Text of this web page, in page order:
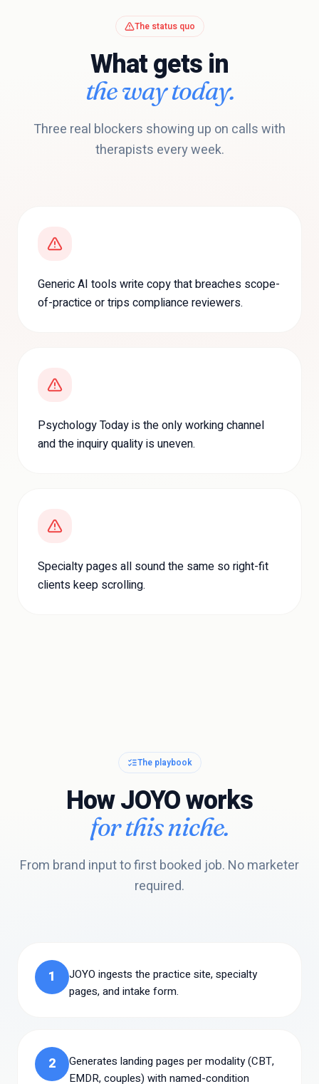
The status quo
What gets in
the way today.
Three real blockers showing up on calls with
therapists every week.
Generic AI tools write copy that breaches scope-
of-practice or trips compliance reviewers.
Psychology Today is the only working channel
and the inquiry quality is uneven.
Specialty pages all sound the same so right-fit
clients keep scrolling.
The playbook
How JOYO works
for this niche.
From brand input to first booked job. No marketer
required.
1
JOYO ingests the practice site, specialty
pages, and intake form.
2
Generates landing pages per modality (CBT,
EMDR, couples) with named-condition